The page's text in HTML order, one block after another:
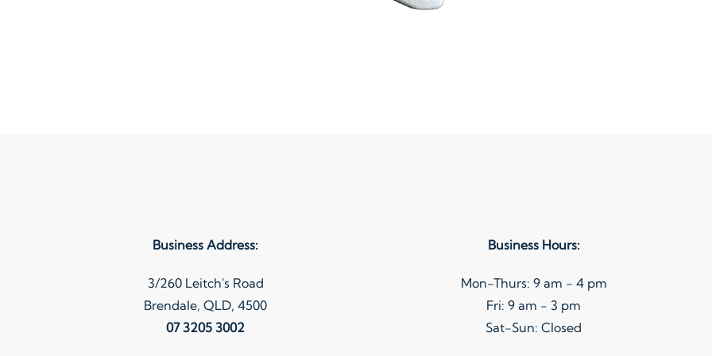
Business Address:
3/260 Leitch's Road
Brendale, QLD, 4500
07 3205 3002
Business Hours:
Mon-Thurs: 9 am - 4 pm
Fri: 9 am - 3 pm
Sat-Sun: Closed